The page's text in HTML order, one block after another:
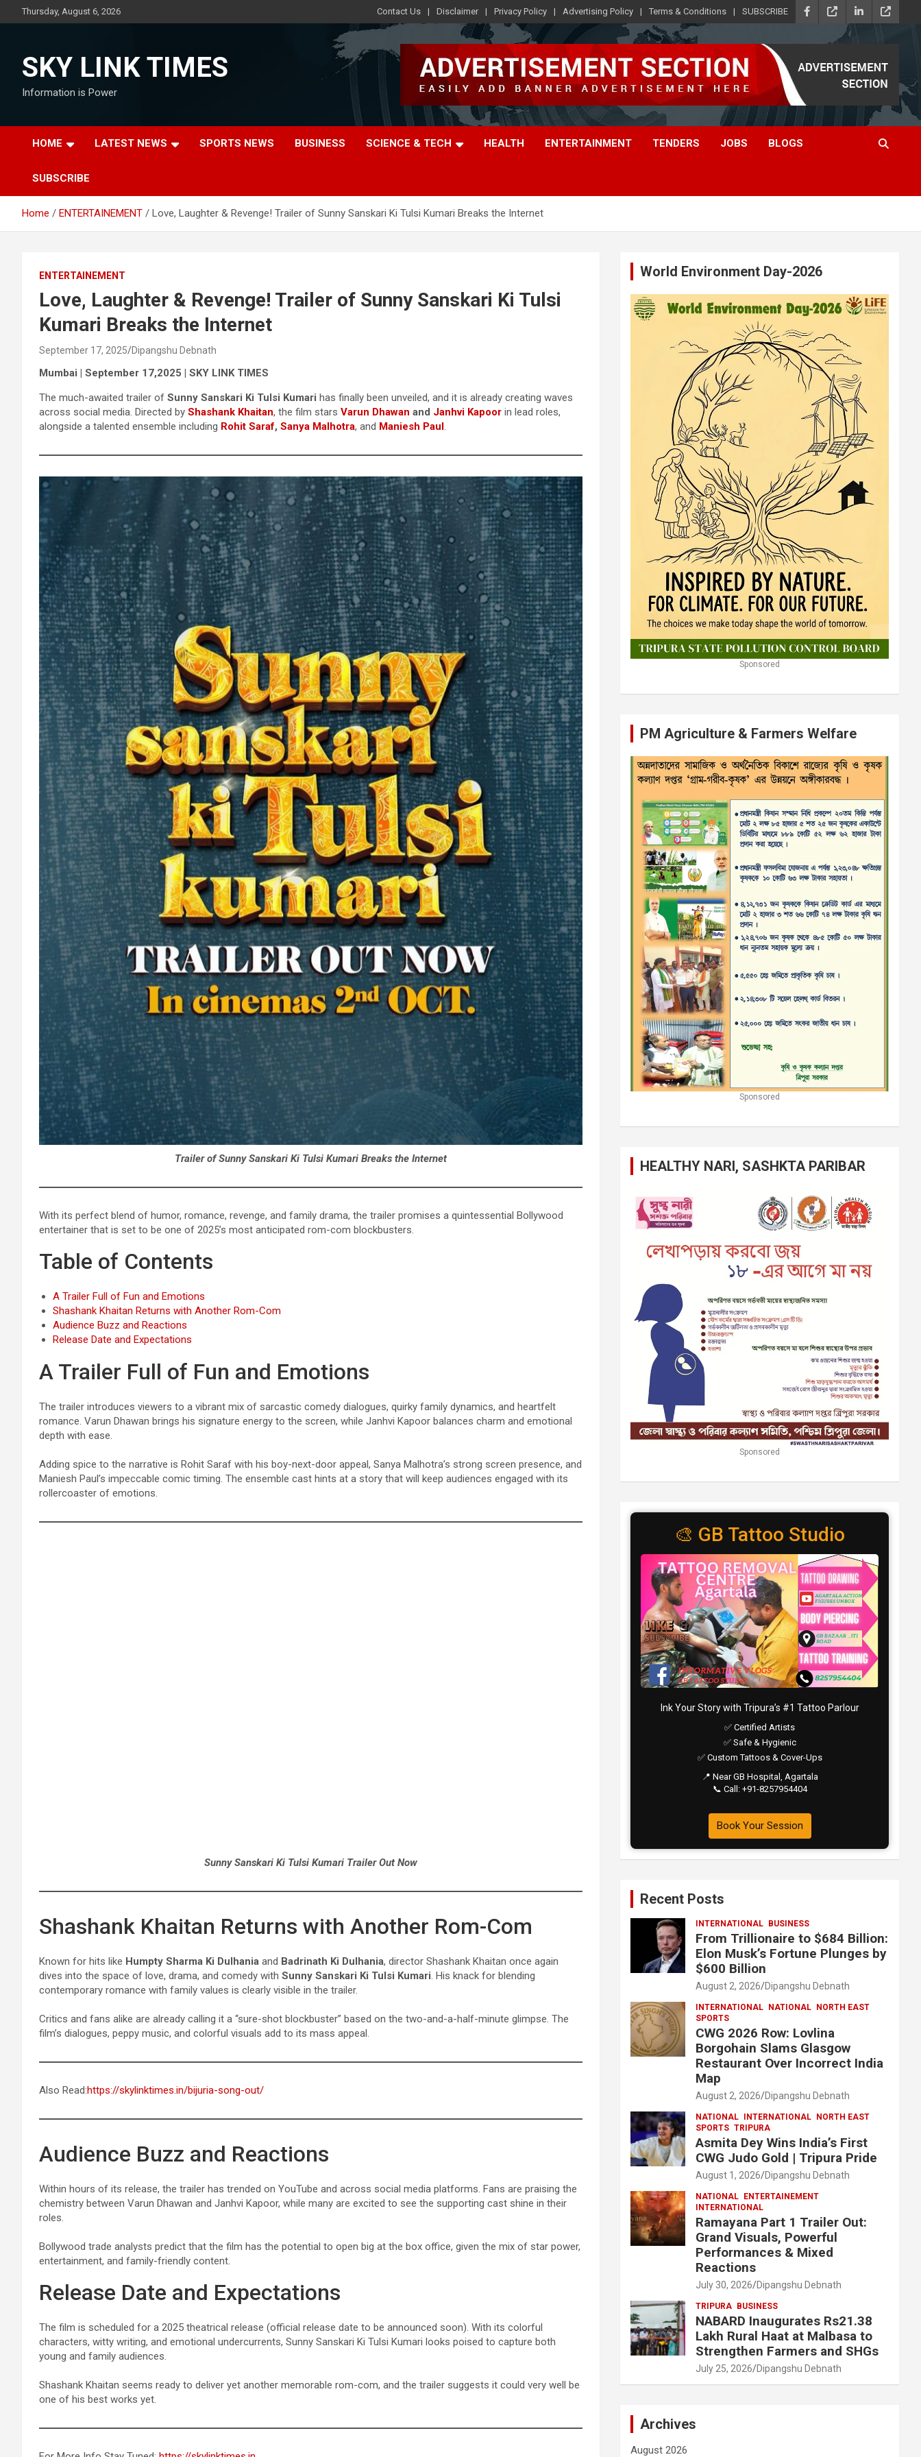
to
Thursday, August 6, 2026 Contact Us Disclaimer Privacy Policy Advertising Policy Terms & Conditions SUBSCRIBE
SKY LINK TIMES
Information is Power
HOME LATEST NEWS SPORTS NEWS BUSINESS SCIENCE & TECH HEALTH ENTERTAINMENT TENDERS JOBS BLOGS
SUBSCRIBE
Home ENTERTAINEMENT Love, Laughter & Revenge! Trailer of Sunny Sanskari Ki Tulsi Kumari Breaks the Internet
ENTERTAINEMENT
Love, Laughter & Revenge! Trailer of Sunny Sanskari Ki Tulsi
Kumari Breaks the Internet
September 17, 2025 Dipangshu Debnath
Mumbai | September 17,2025 | SKY LINK TIMES
The much-awaited trailer of Sunny Sanskari Ki Tulsi Kumari has finally been unveiled, and it is already creating waves
across social media. Directed by Shashank Khaitan, the film stars Varun Dhawan and Janhvi Kapoor in lead roles,
alongside a talented ensemble including Rohit Saraf, Sanya Malhotra, and Maniesh Paul.
Trailer of Sunny Sanskari Ki Tulsi Kumari Breaks the Internet
With its perfect blend of humor, romance, revenge, and family drama, the trailer promises a quintessential Bollywood
entertainer that is set to be one of 2025’s most anticipated rom-com blockbusters.
Table of Contents
A Trailer Full of Fun and Emotions
Shashank Khaitan Returns with Another Rom-Com
Audience Buzz and Reactions
Release Date and Expectations
A Trailer Full of Fun and Emotions
The trailer introduces viewers to a vibrant mix of sarcastic comedy dialogues, quirky family dynamics, and heartfelt
romance. Varun Dhawan brings his signature energy to the screen, while Janhvi Kapoor balances charm and emotional
depth with ease.
Adding spice to the narrative is Rohit Saraf with his boy-next-door appeal, Sanya Malhotra’s strong screen presence, and
Maniesh Paul’s impeccable comic timing. The ensemble cast hints at a story that will keep audiences engaged with its
rollercoaster of emotions.
Sunny Sanskari Ki Tulsi Kumari Trailer Out Now
Shashank Khaitan Returns with Another Rom-Com
Known for hits like Humpty Sharma Ki Dulhania and Badrinath Ki Dulhania, director Shashank Khaitan once again
dives into the space of love, drama, and comedy with Sunny Sanskari Ki Tulsi Kumari. His knack for blending
contemporary romance with family values is clearly visible in the trailer.
Critics and fans alike are already calling it a “sure-shot blockbuster” based on the two-and-a-half-minute glimpse. The
film’s dialogues, peppy music, and colorful visuals add to its mass appeal.
Also Read:https://skylinktimes.in/bijuria-song-out/
Audience Buzz and Reactions
Within hours of its release, the trailer has trended on YouTube and across social media platforms. Fans are praising the
chemistry between Varun Dhawan and Janhvi Kapoor, while many are excited to see the supporting cast shine in their
roles.
Bollywood trade analysts predict that the film has the potential to open big at the box office, given the mix of star power,
entertainment, and family-friendly content.
Release Date and Expectations
The film is scheduled for a 2025 theatrical release (official release date to be announced soon). With its colorful
characters, witty writing, and emotional undercurrents, Sunny Sanskari Ki Tulsi Kumari looks poised to capture both
young and family audiences.
Shashank Khaitan seems ready to deliver yet another memorable rom-com, and the trailer suggests it could very well be
one of his best works yet.
World Environment Day-2026
Sponsored
PM Agriculture & Farmers Welfare
Sponsored
HEALTHY NARI, SASHKTA PARIBAR
Sponsored
🎨 GB Tattoo Studio
Ink Your Story with Tripura’s #1 Tattoo Parlour
✅ Certified Artists
✅ Safe & Hygienic
✅ Custom Tattoos & Cover-Ups
📍 Near GB Hospital, Agartala
📞 Call: +91-8257954404
Book Your Session
Recent Posts
INTERNATIONAL BUSINESS
From Trillionaire to $684 Billion:
Elon Musk’s Fortune Plunges by
$600 Billion
August 2, 2026 Dipangshu Debnath
INTERNATIONAL NATIONAL
NORTH EAST
SPORTS
CWG 2026 Row: Lovlina
Borgohain Slams Glasgow
Restaurant Over Incorrect India
Map
August 2, 2026 Dipangshu Debnath
NATIONAL INTERNATIONAL
NORTH EAST
SPORTS TRIPURA
Asmita Dey Wins India’s First
CWG Judo Gold | Tripura Pride
August 1, 2026 Dipangshu Debnath
NATIONAL
ENTERTAINEMENT
INTERNATIONAL
Ramayana Part 1 Trailer Out:
Grand Visuals, Powerful
Performances & Mixed
Reactions
July 30, 2026 Dipangshu Debnath
TRIPURA BUSINESS
NABARD Inaugurates Rs21.38
Lakh Rural Haat at Malbasa to
Strengthen Farmers and SHGs
July 25, 2026 Dipangshu Debnath
Archives
August 2026